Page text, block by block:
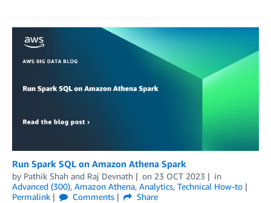
Run Spark SQL on Amazon Athena Spark
by Pathik Shah and Raj Devnath on 23 OCT 2023
in
Advanced (300), Amazon Athena, Analytics, Technical How-to
Permalink
Comments
Share